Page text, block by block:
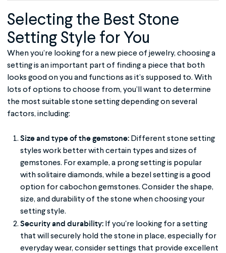
Selecting the Best Stone
Setting Style for You
When you’re looking for a new piece of jewelry, choosing a
setting is an important part of finding a piece that both
looks good on you and functions as it’s supposed to. With
lots of options to choose from, you’ll want to determine
the most suitable stone setting depending on several
factors, including:
Size and type of the gemstone: Different stone setting
styles work better with certain types and sizes of
gemstones. For example, a prong setting is popular
with solitaire diamonds, while a bezel setting is a good
option for cabochon gemstones. Consider the shape,
size, and durability of the stone when choosing your
setting style.
Security and durability: If you're looking for a setting
that will securely hold the stone in place, especially for
everyday wear, consider settings that provide excellent